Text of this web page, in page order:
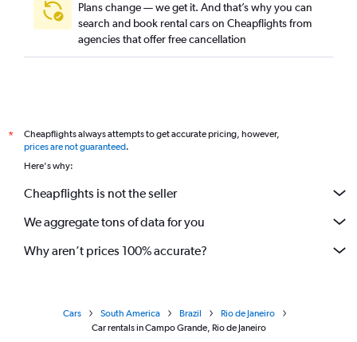
Plans change — we get it. And that’s why you can
search and book rental cars on Cheapflights from
agencies that offer free cancellation
*
Cheapflights always attempts to get accurate pricing, however,
prices are not guaranteed.
Here's why:
Cheapflights is not the seller
We aggregate tons of data for you
Why aren’t prices 100% accurate?
Cars South America Brazil
Rio de Janeiro
Car rentals in Campo Grande, Rio de Janeiro